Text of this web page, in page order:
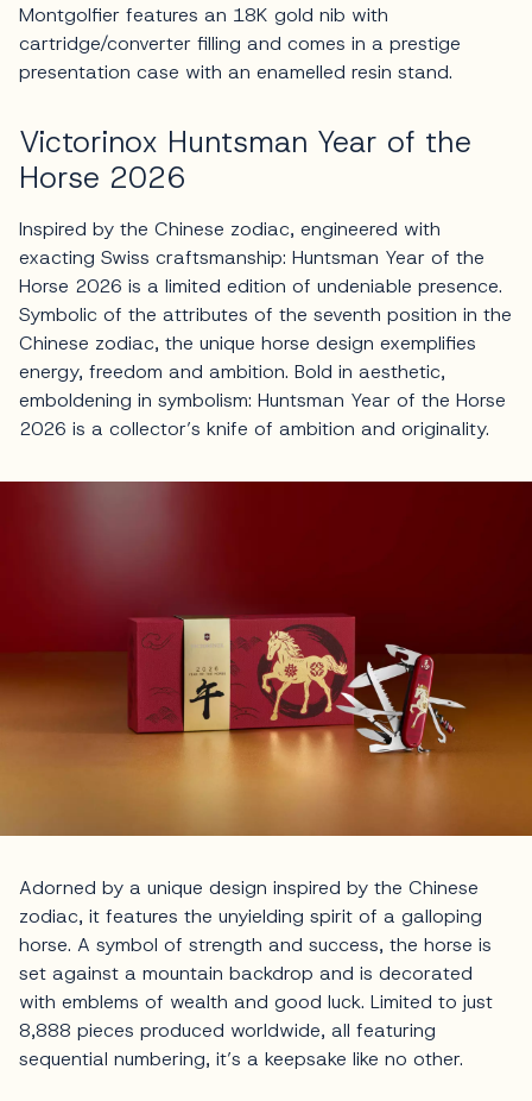
Montgolfier features an 18K gold nib with
cartridge/converter filling and comes in a prestige
presentation case with an enamelled resin stand.
Victorinox Huntsman Year of the
Horse 2026
Inspired by the Chinese zodiac, engineered with
exacting Swiss craftsmanship: Huntsman Year of the
Horse 2026 is a limited edition of undeniable presence.
Symbolic of the attributes of the seventh position in the
Chinese zodiac, the unique horse design exemplifies
energy, freedom and ambition. Bold in aesthetic,
emboldening in symbolism: Huntsman Year of the Horse
2026 is a collector’s knife of ambition and originality.
Adorned by a unique design inspired by the Chinese
zodiac, it features the unyielding spirit of a galloping
horse. A symbol of strength and success, the horse is
set against a mountain backdrop and is decorated
with emblems of wealth and good luck. Limited to just
8,888 pieces produced worldwide, all featuring
sequential numbering, it’s a keepsake like no other.